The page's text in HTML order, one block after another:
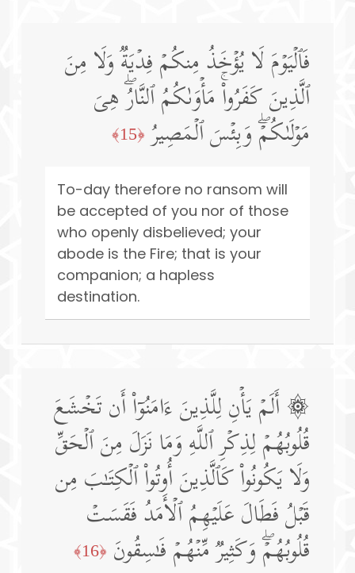
فَٱلۡیَوۡمَ لَا یُؤۡخَذُ مِنكُمۡ فِدۡیَةࣱ وَلَا مِنَ
ٱلَّذِینَ كَفَرُوا۟ۚ مَأۡوَىٰكُمُ ٱلنَّارُۖ هِیَ
مَوۡلَىٰكُمۡۖ وَبِئۡسَ ٱلۡمَصِیرُ ﴿15﴾
To-day therefore no ransom will
be accepted of you nor of those
who openly disbelieved; your
abode is the Fire; that is your
companion; a hapless
destination.
۞ أَلَمۡ یَأۡنِ لِلَّذِینَ ءَامَنُوۤا۟ أَن تَخۡشَعَ
قُلُوبُهُمۡ لِذِكۡرِ ٱللَّهِ وَمَا نَزَلَ مِنَ ٱلۡحَقِّ
وَلَا یَكُونُوا۟ كَٱلَّذِینَ أُوتُوا۟ ٱلۡكِتَـٰبَ مِن
قَبۡلُ فَطَالَ عَلَیۡهِمُ ٱلۡأَمَدُ فَقَسَتۡ
قُلُوبُهُمۡۖ وَكَثِیرࣱ مِّنۡهُمۡ فَـٰسِقُونَ ﴿16﴾